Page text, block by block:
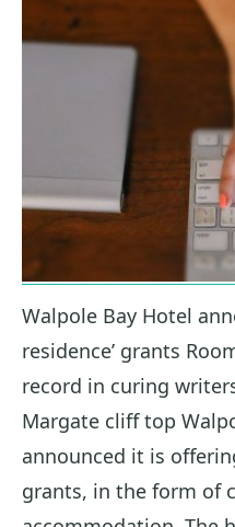
Walpole Bay Hotel
residence’ grants
record in curing
Margate cliff top
announced it is
grants, in the form of